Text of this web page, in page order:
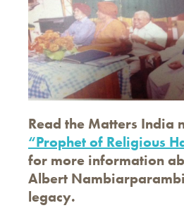
Read the Matters India
“Prophet of Religious
for more information
Albert
legacy.